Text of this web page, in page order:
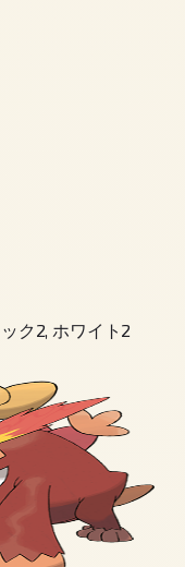
ク2, ホワイト2